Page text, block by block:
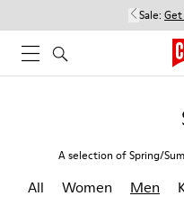
Sale: Get
A selection of Spring/
All Women Men